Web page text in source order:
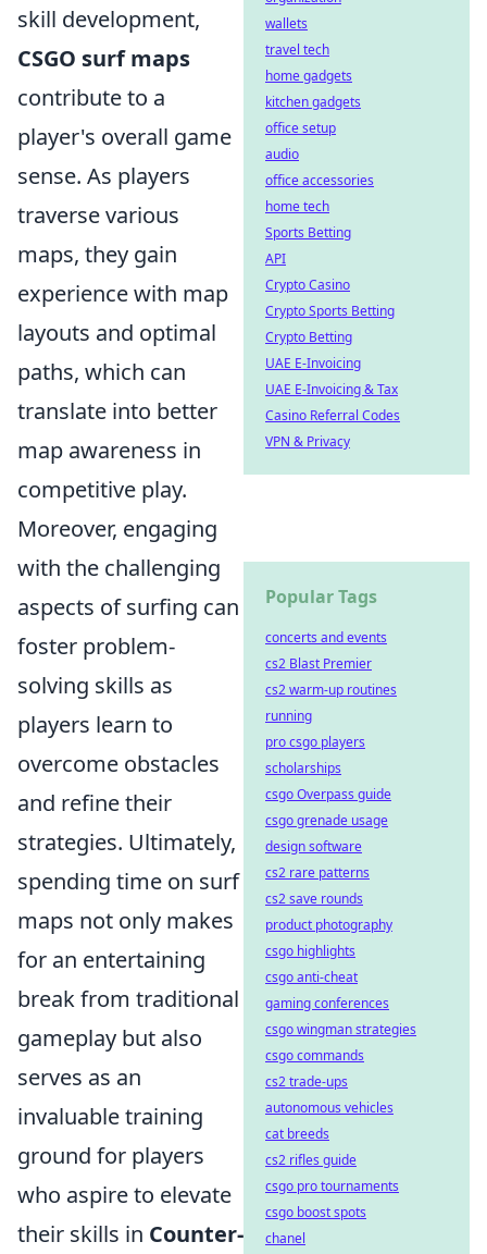
skill development,
CSGO surf maps
contribute to a
player's overall game
sense. As players
traverse various
maps, they gain
experience with map
layouts and optimal
paths, which can
translate into better
map awareness in
competitive play.
Moreover, engaging
with the challenging
aspects of surfing can
foster problem-
solving skills as
players learn to
overcome obstacles
and refine their
strategies. Ultimately,
spending time on surf
maps not only makes
for an entertaining
break from traditional
gameplay but also
serves as an
invaluable training
ground for players
who aspire to elevate
their skills in Counter-
wallets
travel tech
home gadgets
kitchen gadgets
office setup
audio
office accessories
home tech
Sports Betting
API
Crypto Casino
Crypto Sports Betting
Crypto Betting
UAE E-Invoicing
UAE E-Invoicing & Tax
Casino Referral Codes
VPN & Privacy
Popular Tags
concerts and events
cs2 Blast Premier
cs2 warm-up routines
running
pro csgo players
scholarships
csgo Overpass guide
csgo grenade usage
design software
cs2 rare patterns
cs2 save rounds
product photography
csgo highlights
csgo anti-cheat
gaming conferences
csgo wingman strategies
csgo commands
cs2 trade-ups
autonomous vehicles
cat breeds
cs2 rifles guide
csgo pro tournaments
csgo boost spots
chanel